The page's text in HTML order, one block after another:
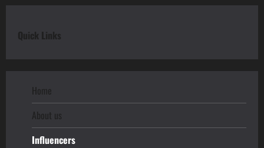
Quick Links
Home
About us
Influencers